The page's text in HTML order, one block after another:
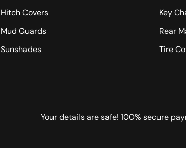
Hitch Covers Key
Mud Guards Rear
Sunshades Tire
Your details are safe! 100% secure